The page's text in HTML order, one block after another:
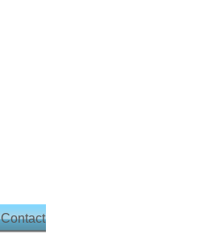
Contact